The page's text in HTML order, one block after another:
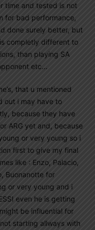
time and tested is not
for bad performance,
done surely better, but
completly different to
than playing SA
etc…
that u mentioned
out i may have to
because they have
ARG yet and, because
or very young so i
first to give my final
like : Enzo, Palacio,
Buonanotte for
or very young and i
even he is getting
be influential for
starting allways with